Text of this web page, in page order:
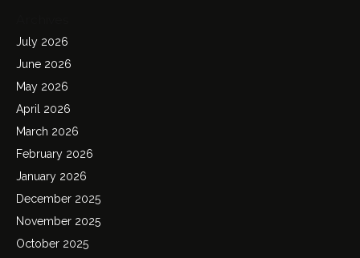
July 2026
June 2026
May 2026
April 2026
March 2026
February 2026
January 2026
December 2025
November 2025
October 2025